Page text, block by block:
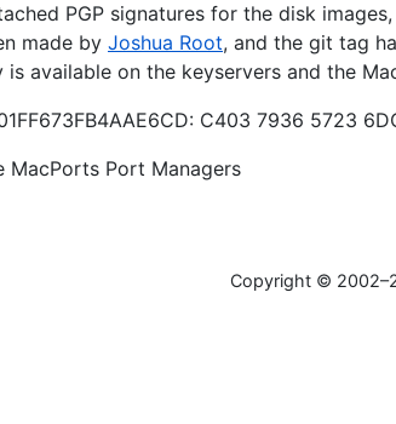
PGP signatures for the disk
made by Joshua Root, and the git tag
is available on the keyservers and the
C403 7936 5723
MacPorts Port Managers
Copyright ©